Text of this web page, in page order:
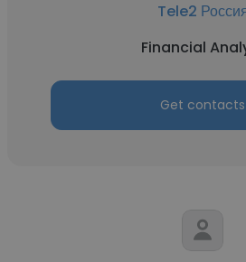
Tele2
Financial
Get contacts